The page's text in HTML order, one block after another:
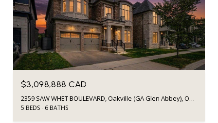
$3,098,888 CAD
2359 SAW WHET BOULEVARD, Oakville (GA Glen Abbey), Ontario L6M5M8, CA
5 BEDS 6 BATHS